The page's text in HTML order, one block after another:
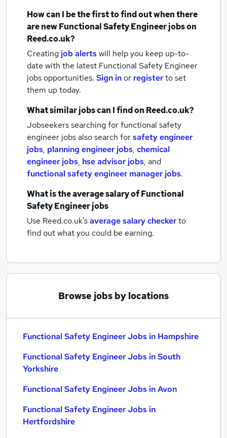
How can I be the first to find out when there
are newFunctional Safety Engineer jobson
Reed.co.uk?
Creating job alertswill help you keep up-to-
date with the latest Functional Safety Engineer
jobsopportunities. Sign inor registerto set
them up today.
What similar jobs can I find on Reed.co.uk?
Jobseekers searching for functional safety
engineer jobs also search forsafety engineer
jobs, planning engineer jobs, chemical
engineer jobs, hse advisor jobs, and
functional safety engineer manager jobs.
What is the average salary ofFunctional
Safety Engineer jobs
Use Reed.co.uk'saverage salary checkerto
find out what you could be earning.
Browse jobs by locations
Functional Safety Engineer Jobs in Hampshire
Functional Safety Engineer Jobs in South
Yorkshire
Functional Safety Engineer Jobs in Avon
Functional Safety Engineer Jobs in
Hertfordshire